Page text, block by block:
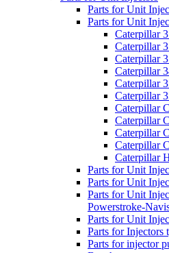
Parts for Unit
Parts for Unit
Caterpillar
Caterpillar
Caterpillar
Caterpillar
Caterpillar
Caterpillar
Caterpillar
Caterpillar
Caterpillar
Caterpillar
Caterpillar
Parts for Unit
Parts for Unit
Parts for Unit
Powerstroke-
Parts for Unit
Parts for Injectors
Parts for injector